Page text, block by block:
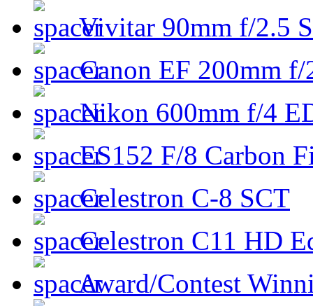
Vivitar 90mm f/2.5
Canon EF 200mm
Nikon 600mm f/4
ES152 F/8 Carbon
Celestron C-8 SCT
Celestron C11 HD
Award/Contest